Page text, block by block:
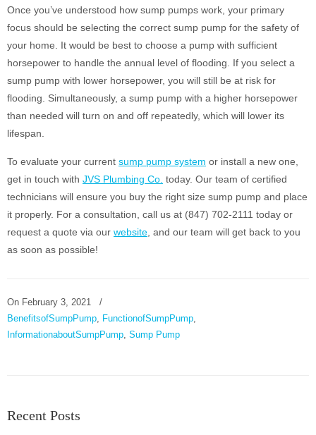
Once you’ve understood how sump pumps work, your primary
focus should be selecting the correct sump pump for the safety of
your home. It would be best to choose a pump with sufficient
horsepower to handle the annual level of flooding. If you select a
sump pump with lower horsepower, you will still be at risk for
flooding. Simultaneously, a sump pump with a higher horsepower
than needed will turn on and off repeatedly, which will lower its
lifespan.
To evaluate your current sump pump system or install a new one,
get in touch with JVS Plumbing Co. today. Our team of certified
technicians will ensure you buy the right size sump pump and place
it properly. For a consultation, call us at (847) 702-2111 today or
request a quote via our website , and our team will get back to you
as soon as possible!
On February 3, 2021
/
BenefitsofSumpPump, FunctionofSumpPump,
InformationaboutSumpPump, Sump Pump
Recent Posts